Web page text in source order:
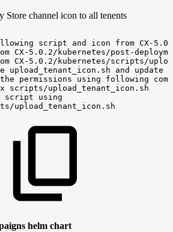
Store channel icon to all tenents
script and icon from CX-
CX-5.0.2/kubernetes/post-
CX-5.0.2/kubernetes/scripts/
upload_tenant_icon.sh and update
the permissions using following
scripts/upload_tenant_icon.sh
script
using
upload_tenant_icon.sh
helm chart